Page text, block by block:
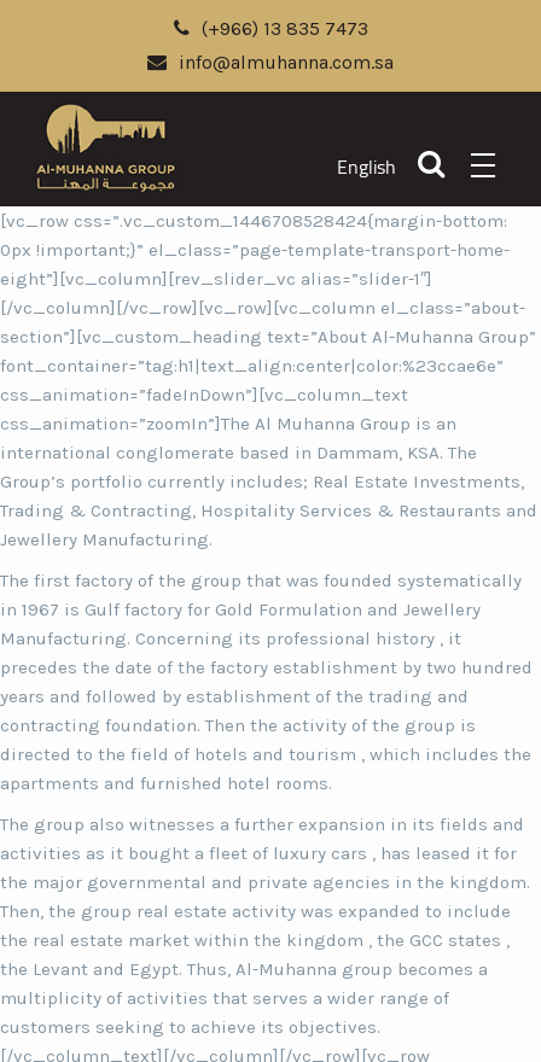
(+966) 13 835 7473
info@almuhanna.com.sa
English
[vc_row css=”.vc_custom_1446708528424{margin-bottom:
0px !important;}” el_class=”page-template-transport-home-
eight”][vc_column][rev_slider_vc alias=”slider-1″]
[/vc_column][/vc_row][vc_row][vc_column el_class=”about-
section”][vc_custom_heading text=”About Al-Muhanna Group”
font_container=”tag:h1|text_align:center|color:%23ccae6e”
css_animation=”fadeInDown”][vc_column_text
css_animation=”zoomIn”]The Al Muhanna Group is an
international conglomerate based in Dammam, KSA. The
Group’s portfolio currently includes; Real Estate Investments,
Trading & Contracting, Hospitality Services & Restaurants and
Jewellery Manufacturing.
The first factory of the group that was founded systematically
in 1967 is Gulf factory for Gold Formulation and Jewellery
Manufacturing. Concerning its professional history , it
precedes the date of the factory establishment by two hundred
years and followed by establishment of the trading and
contracting foundation. Then the activity of the group is
directed to the field of hotels and tourism , which includes the
apartments and furnished hotel rooms.
The group also witnesses a further expansion in its fields and
activities as it bought a fleet of luxury cars , has leased it for
the major governmental and private agencies in the kingdom.
Then, the group real estate activity was expanded to include
the real estate market within the kingdom , the GCC states ,
the Levant and Egypt. Thus, Al-Muhanna group becomes a
multiplicity of activities that serves a wider range of
customers seeking to achieve its objectives.
[/vc_column_text][/vc_column][/vc_row][vc_row